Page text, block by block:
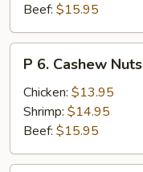
Beef: $15.95
Cashew
Nuts
P 6. Cashew Nuts
Chicken: $13.95
Shrimp: $14.95
Beef: $15.95